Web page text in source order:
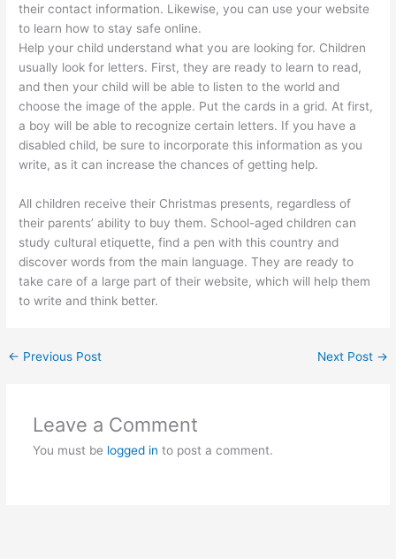
their contact information. Likewise, you can use your website
to learn how to stay safe online.
Help your child understand what you are looking for. Children
usually look for letters. First, they are ready to learn to read,
and then your child will be able to listen to the world and
choose the image of the apple. Put the cards in a grid. At first,
a boy will be able to recognize certain letters. If you have a
disabled child, be sure to incorporate this information as you
write, as it can increase the chances of getting help.
All children receive their Christmas presents, regardless of
their parents’ ability to buy them. School-aged children can
study cultural etiquette, find a pen with this country and
discover words from the main language. They are ready to
take care of a large part of their website, which will help them
to write and think better.
← Previous Post Next Post →
Leave a Comment
You must be logged in to post a comment.